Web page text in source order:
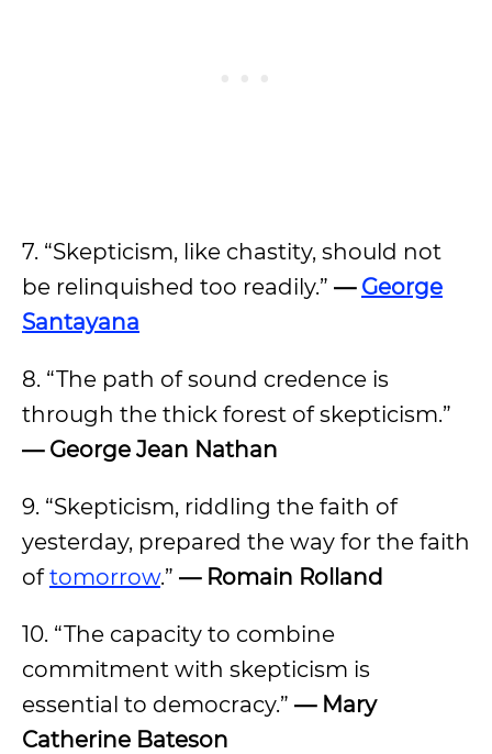
7. “Skepticism, like chastity, should not
be relinquished too readily.” — George
Santayana
8. “The path of sound credence is
through the thick forest of skepticism.”
— George Jean Nathan
9. “Skepticism, riddling the faith of
yesterday, prepared the way for the faith
oftomorrow.” — Romain Rolland
10. “The capacity to combine
commitment with skepticism is
essential to democracy.” — Mary
Catherine Bateson